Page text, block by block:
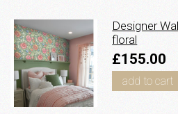
Designer
floral
£155.00
add to cart